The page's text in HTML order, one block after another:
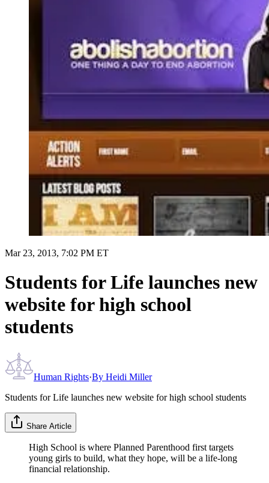
Mar 23, 2013, 7:02 PM ET
Students for Life launches new
website for high school
students
Human Rights·By Heidi Miller
Students for Life launches new website for high school students
Share Article
High School is where Planned Parenthood first targets
young girls to build, what they hope, will be a life-long
financial relationship.